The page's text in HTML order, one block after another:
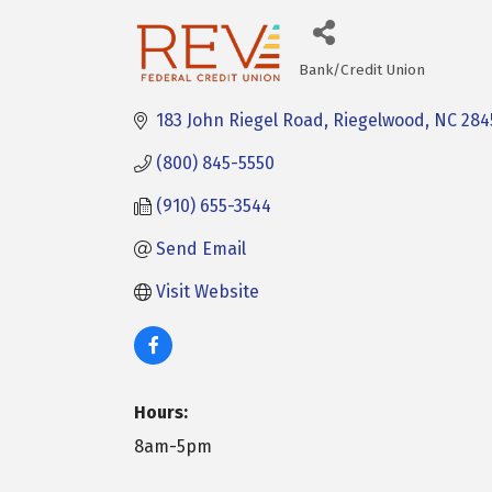
Categories
Bank/Credit Union
183 John Riegel Road Riegelwood NC
(800) 845-5550
(910) 655-3544
Send Email
Visit Website
Hours:
8am-5pm